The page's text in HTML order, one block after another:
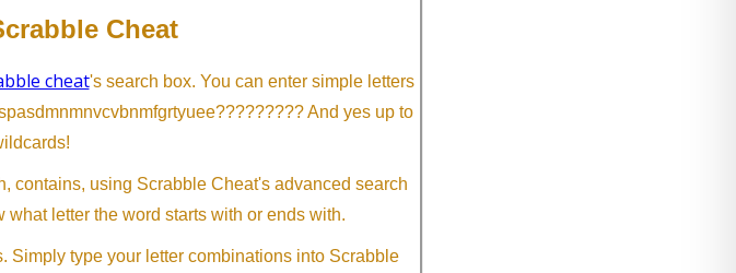
Cheat
cheat's search box. You can enter simple letters
And yes up to
contains, using Scrabble Cheat's advanced search
letter the word starts with or ends with.
Simply type your letter combinations into Scrabble